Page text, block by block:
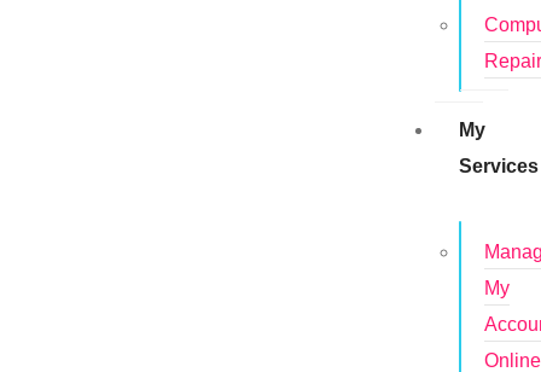
My
Services
My
Online